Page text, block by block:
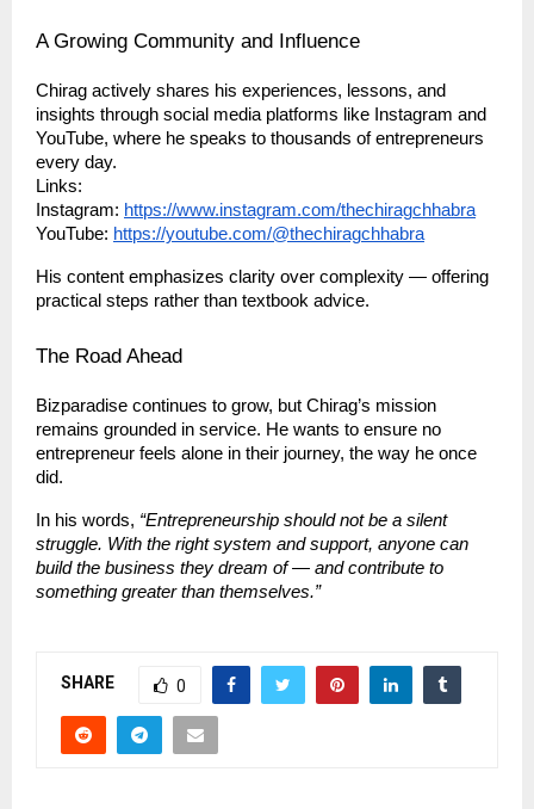
A Growing Community and Influence
Chirag actively shares his experiences, lessons, and
insights through social media platforms like Instagram and
YouTube, where he speaks to thousands of entrepreneurs
every day.
Links:
Instagram: https://www.instagram.com/thechiragchhabra
YouTube: https://youtube.com/@thechiragchhabra
His content emphasizes clarity over complexity — offering
practical steps rather than textbook advice.
The Road Ahead
Bizparadise continues to grow, but Chirag’s mission
remains grounded in service. He wants to ensure no
entrepreneur feels alone in their journey, the way he once
did.
In his words, “Entrepreneurship should not be a silent
struggle. With the right system and support, anyone can
build the business they dream of — and contribute to
something greater than themselves.”
SHARE 0